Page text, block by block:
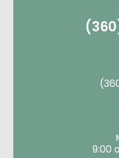
9:00